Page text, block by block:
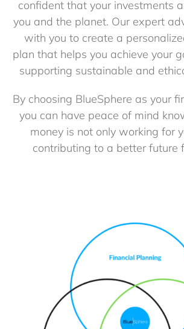
confident that your investments
you and the planet. Our expert
with you to create a
plan that helps you achieve your
supporting sustainable and
By choosing BlueSphere as your
you can have peace of mind
money is not only working for
contributing to a better future